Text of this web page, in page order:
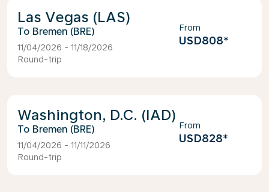
Las Vegas (LAS)
Bremen (BRE)
11/04/2026 - 11/18/2026
Round-trip
From
USD808*
Washington, D.C. (IAD)
Bremen (BRE)
11/04/2026 - 11/11/2026
Round-trip
From
USD828*